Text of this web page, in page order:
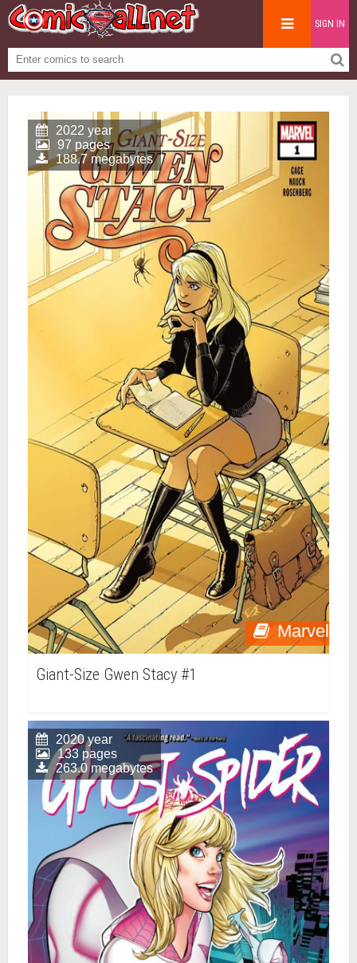
SIGN IN
Marvel
2022 year
97 pages
188.7 megabytes
Giant-Size Gwen Stacy #1
2020 year
133 pages
263.0 megabytes